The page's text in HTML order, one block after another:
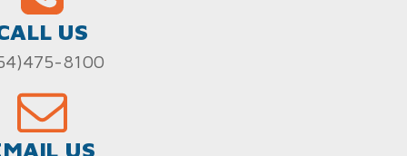
US
8100
US